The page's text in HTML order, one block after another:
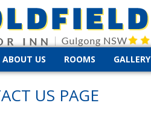
ABOUT US ROOMS GALLERY
US PAGE